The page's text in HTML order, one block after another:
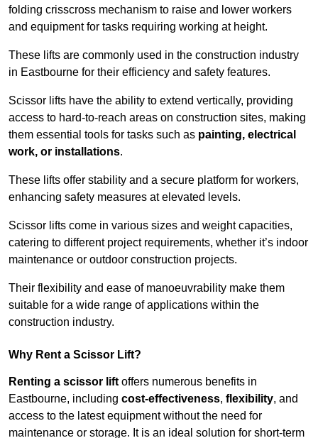
folding crisscross mechanism to raise and lower workers
and equipment for tasks requiring working at height.
These lifts are commonly used in the construction industry
in Eastbourne for their efficiency and safety features.
Scissor lifts have the ability to extend vertically, providing
access to hard-to-reach areas on construction sites, making
them essential tools for tasks such as painting, electrical
work, or installations.
These lifts offer stability and a secure platform for workers,
enhancing safety measures at elevated levels.
Scissor lifts come in various sizes and weight capacities,
catering to different project requirements, whether it’s indoor
maintenance or outdoor construction projects.
Their flexibility and ease of manoeuvrability make them
suitable for a wide range of applications within the
construction industry.
Why Rent a Scissor Lift?
Renting a scissor lift offers numerous benefits in
Eastbourne, including cost-effectiveness, flexibility, and
access to the latest equipment without the need for
maintenance or storage. It is an ideal solution for short-term